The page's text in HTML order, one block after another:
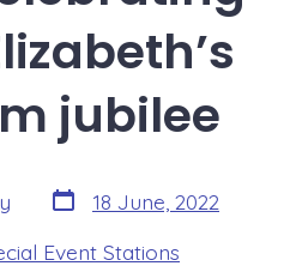
jubilee
Post
date
18 June, 2022
Event Stations